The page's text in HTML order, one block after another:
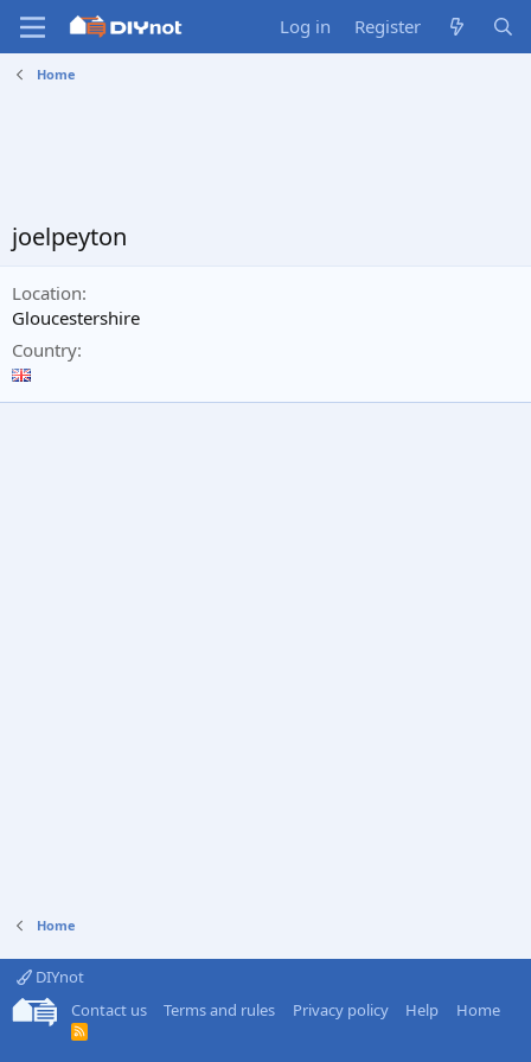
Log in Register
Home
joelpeyton
Location
Gloucestershire
Country
Home
DIYnot
Contact us
Terms and rules Privacy policy Help Home
R